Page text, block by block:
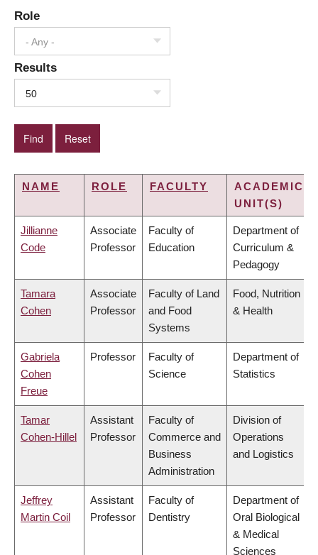
Role
- Any -
Results
50
NAME ROLE FACULTY
ACADEMIC
UNIT(S)
Jillianne
Code
Associate
Professor
Faculty of
Education
Department of
Curriculum &
Pedagogy
Tamara
Cohen
Associate
Professor
Faculty of Land
and Food
Systems
Food, Nutrition
& Health
Gabriela
Cohen
Freue
Professor
Faculty of
Science
Department of
Statistics
Tamar
Cohen-Hillel
Assistant
Professor
Faculty of
Commerce and
Business
Administration
Division of
Operations
and Logistics
Jeffrey
Martin Coil
Assistant
Professor
Faculty of
Dentistry
Department of
Oral Biological
& Medical
Sciences